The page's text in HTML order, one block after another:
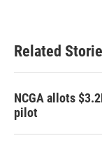
b
o
e
e
d
Related
NCGA allots
pilot